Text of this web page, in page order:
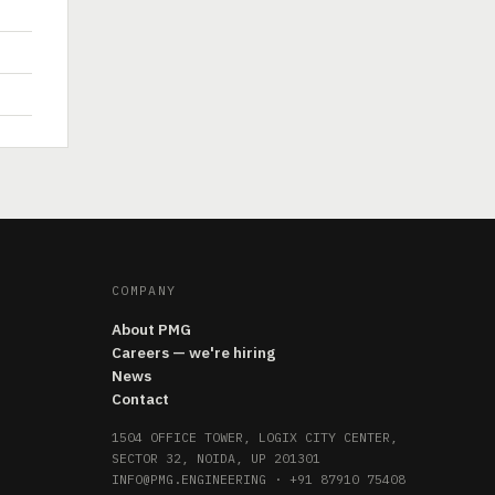
COMPANY
About PMG
Careers — we're hiring
News
Contact
1504 OFFICE TOWER, LOGIX CITY CENTER,
SECTOR 32, NOIDA, UP 201301
INFO@PMG.ENGINEERING · +91 87910 75408